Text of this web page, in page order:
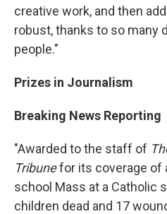
creative work, and then
robust, thanks to so many
people."
Prizes in Journalism
Breaking News Reporting
"Awarded to the staff of
Tribunefor its coverage of
school Mass at a Catholic
children dead and 17